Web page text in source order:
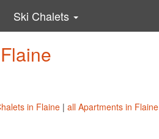
Ski Chalets
in Flaine| all Apartments in Flaine